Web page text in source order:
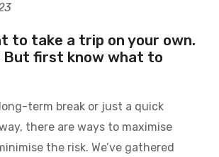
to take a trip on your own.
But first know what to
term break or just a quick
there are ways to maximise
the risk. We’ve gathered